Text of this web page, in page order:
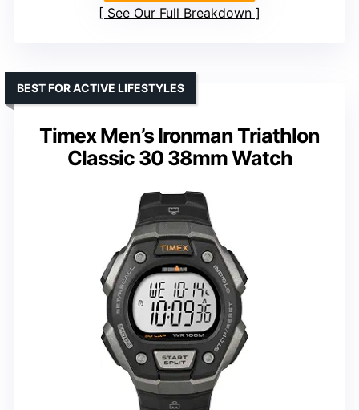
See Our Full Breakdown
Timex Men’s Ironman Triathlon
Classic 30 38mm Watch
BEST FOR ACTIVE LIFESTYLES